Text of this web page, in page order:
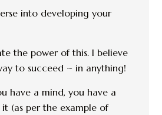
into developing your
the power of this. I believe
to succeed ~ in anything!
have a mind, you have a
(as per the example of